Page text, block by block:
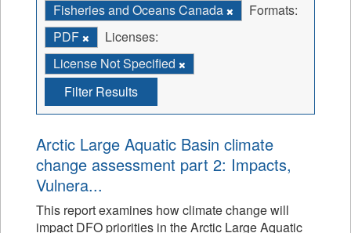
Fisheries and Oceans Canada
Formats:
PDF
Licenses:
License Not Specified
Filter Results
Arctic Large Aquatic Basin climate
change assessment part 2: Impacts,
Vulnera...
This report examines how climate change will
impact DFO priorities in the Arctic Large Aquatic